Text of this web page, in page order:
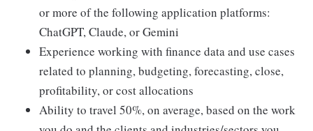
or more of the following application platforms:
ChatGPT, Claude, or Gemini
Experience working with finance data and use cases
related to planning, budgeting, forecasting, close,
profitability, or cost allocations
Ability to travel 50%, on average, based on the work